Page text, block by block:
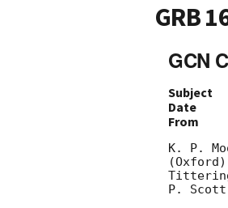
GRB
GCN
Subject
Date
From
K. P.
P.